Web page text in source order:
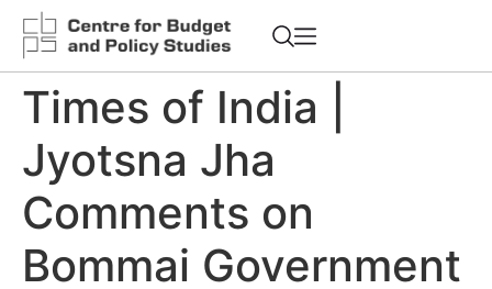
Times of India |
Jyotsna Jha
Comments on
Bommai Government